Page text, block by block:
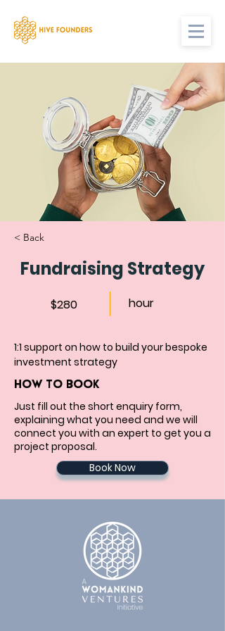
< Back
Fundraising Strategy
$280 hour
1:1 support on how to build your bespoke
investment strategy
HOW TO BOOK
Just fill out the short enquiry form,
explaining what you need and we will
connect you with an expert to get you a
project proposal.
Book Now